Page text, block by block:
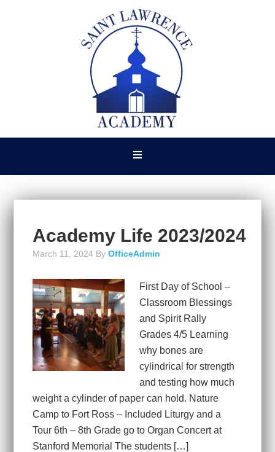
Academy Life 2023/2024
March 11, 2024 ByOfficeAdmin
First Day of School –
Classroom Blessings
and Spirit Rally
Grades 4/5 Learning
why bones are
cylindrical for strength
and testing how much
weight a cylinder of paper can hold. Nature
Camp to Fort Ross – Included Liturgy and a
Tour 6th – 8th Grade go to Organ Concert at
Stanford Memorial The students […]